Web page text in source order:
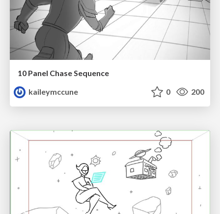
10 Panel Chase Sequence
kaileymccune
0 200